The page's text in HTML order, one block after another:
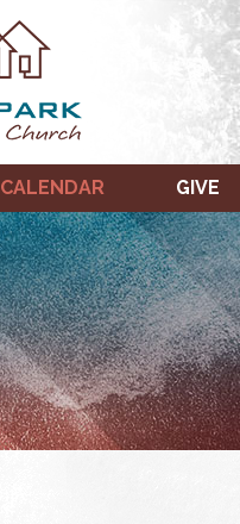
CALENDAR GIVE